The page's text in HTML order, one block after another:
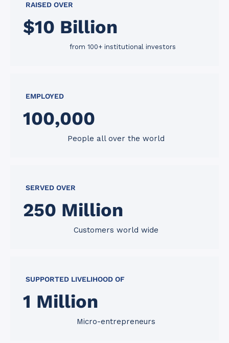
RAISED OVER
from 100+ institutional investors
$10 Billion
EMPLOYED
People all over the world
100,000
SERVED OVER
Customers world wide
250 Million
SUPPORTED LIVELIHOOD OF
Micro-entrepreneurs
1 Million